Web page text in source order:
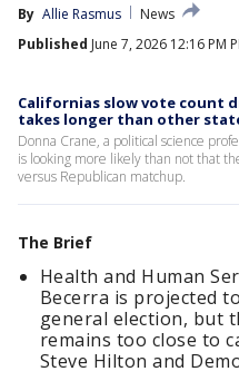
By Allie Rasmus
News
Published June 7, 2026 12:16 PM
Californias slow vote count
takes longer than other
Donna Crane, a political science
is looking more likely than not that
versus Republican matchup.
The Brief
Health and Human
Becerra is projected
general election, but
remains too close to
Steve Hilton and